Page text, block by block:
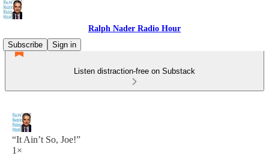
Ralph Nader Radio Hour
Subscribe
Sign in
Listen distraction-free on Substack
“It Ain’t So, Joe!”
1×